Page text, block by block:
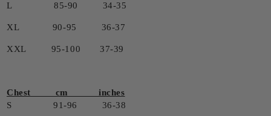
L 85-90 34-35
XL 90-95 36-37
XXL 95-100 37-39
Chest cm inches
S 91-96 36-38